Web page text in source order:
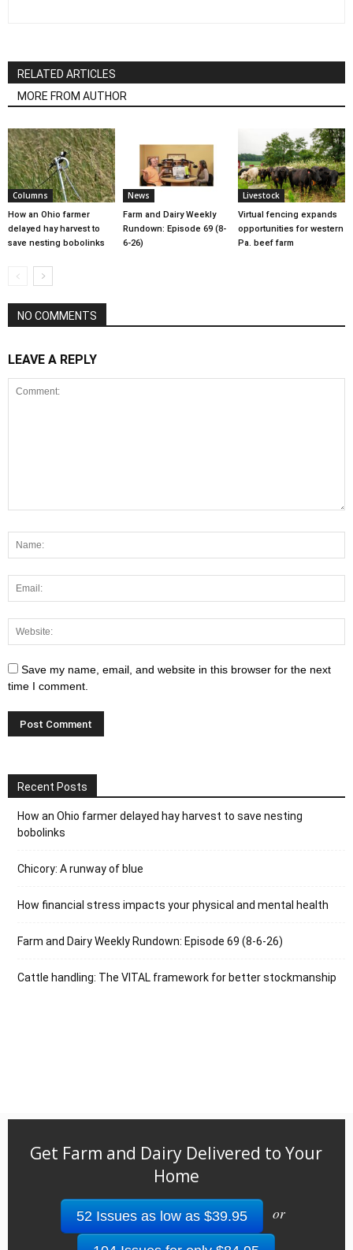
RELATED ARTICLES
MORE FROM AUTHOR
Columns
How an Ohio farmer
delayed hay harvest to
save nesting bobolinks
News
Farm and Dairy Weekly
Rundown: Episode 69 (8-
6-26)
Livestock
Virtual fencing expands
opportunities for western
Pa. beef farm
NO COMMENTS
LEAVE A REPLY
Save my name, email, and website in this browser for the next
time I comment.
Recent Posts
How an Ohio farmer delayed hay harvest to save nesting
bobolinks
Chicory: A runway of blue
How financial stress impacts your physical and mental health
Farm and Dairy Weekly Rundown: Episode 69 (8-6-26)
Cattle handling: The VITAL framework for better stockmanship
Get Farm and Dairy Delivered to Your
Home
52 Issues as low as $39.95 or